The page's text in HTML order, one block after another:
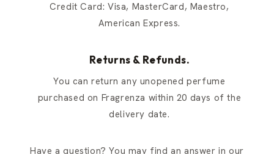
Credit Card: Visa, MasterCard, Maestro,
American Express.
Returns & Refunds.
You can return any unopened perfume
purchased on Fragrenza within 20 days of the
delivery date.
Have a question? You may find an answer in our